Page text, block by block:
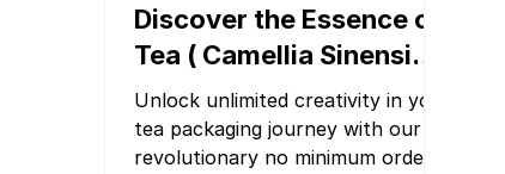
Discover the Essence of
Tea ( Camellia Sinensis)
Packaging
Unlock unlimited creativity in your
tea packaging journey with our
revolutionary no minimum order